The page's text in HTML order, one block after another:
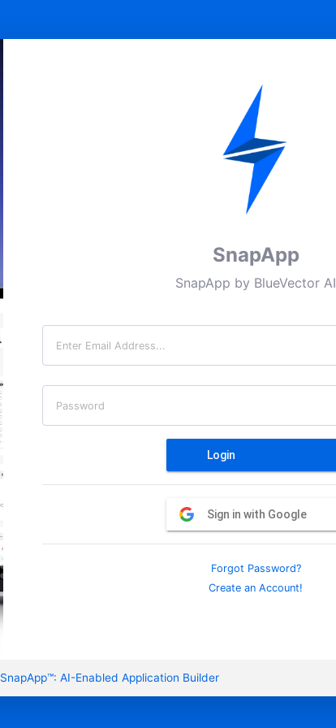
SnapApp
SnapApp by BlueVector AI
Email
Password
Login
Sign in with Google
Forgot Password?
Create an Account!
SnapApp™: AI-Enabled Application Builder